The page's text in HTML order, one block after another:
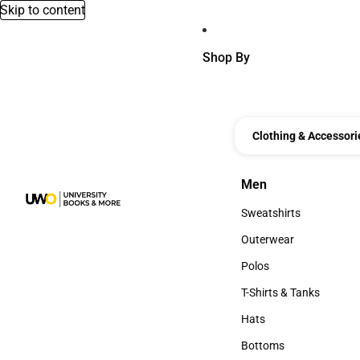
Skip to content
Shop By
Clothing &
Men
Men
Sweatshirts
Sweatshirts
Outerwear
Outerwear
Polos
Polos
T-Shirts & Tanks
T-Shirts & Tanks
Hats
Hats
Bottoms